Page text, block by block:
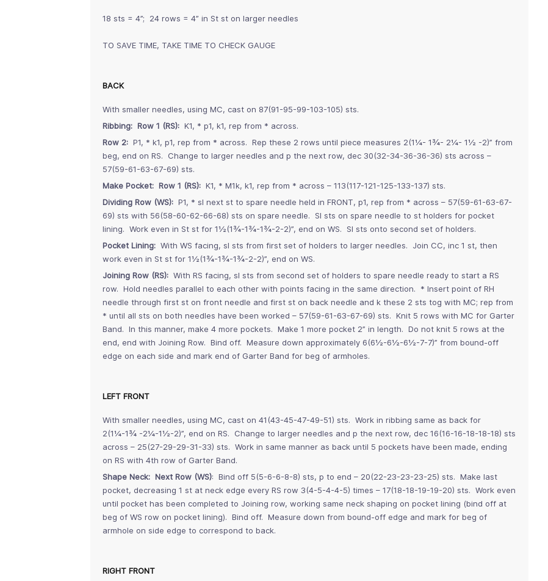
18 sts = 4”; 24 rows = 4” in St st on larger needles
TO SAVE TIME, TAKE TIME TO CHECK GAUGE
BACK
With smaller needles, using MC, cast on 87(91-95-99-103-105) sts.
Ribbing: Row 1 (RS): K1, * p1, k1, rep from * across.
Row 2: P1, * k1, p1, rep from * across. Rep these 2 rows until piece measures 2(1¼- 1¾- 2¼- 1½ -2)” from
beg, end on RS. Change to larger needles and p the next row, dec 30(32-34-36-36-36) sts across –
57(59-61-63-67-69) sts.
Make Pocket: Row 1 (RS): K1, * M1k, k1, rep from * across – 113(117-121-125-133-137) sts.
Dividing Row (WS): P1, * sl next st to spare needle held in FRONT, p1, rep from * across – 57(59-61-63-67-
69) sts with 56(58-60-62-66-68) sts on spare needle. Sl sts on spare needle to st holders for pocket
lining. Work even in St st for 1½(1¾-1¾-1¾-2-2)”, end on WS. Sl sts onto second set of holders.
Pocket Lining: With WS facing, sl sts from first set of holders to larger needles. Join CC, inc 1 st, then
work even in St st for 1½(1¾-1¾-1¾-2-2)”, end on WS.
Joining Row (RS): With RS facing, sl sts from second set of holders to spare needle ready to start a RS
row. Hold needles parallel to each other with points facing in the same direction. * Insert point of RH
needle through first st on front needle and first st on back needle and k these 2 sts tog with MC; rep from
* until all sts on both needles have been worked – 57(59-61-63-67-69) sts. Knit 5 rows with MC for Garter
Band. In this manner, make 4 more pockets. Make 1 more pocket 2” in length. Do not knit 5 rows at the
end, end with Joining Row. Bind off. Measure down approximately 6(6½-6½-6½-7-7)” from bound-off
edge on each side and mark end of Garter Band for beg of armholes.
LEFT FRONT
With smaller needles, using MC, cast on 41(43-45-47-49-51) sts. Work in ribbing same as back for
2(1¼-1¾ -2¼-1½-2)”, end on RS. Change to larger needles and p the next row, dec 16(16-16-18-18-18) sts
across – 25(27-29-29-31-33) sts. Work in same manner as back until 5 pockets have been made, ending
on RS with 4th row of Garter Band.
Shape Neck: Next Row (WS): Bind off 5(5-6-6-8-8) sts, p to end – 20(22-23-23-23-25) sts. Make last
pocket, decreasing 1 st at neck edge every RS row 3(4-5-4-4-5) times – 17(18-18-19-19-20) sts. Work even
until pocket has been completed to Joining row, working same neck shaping on pocket lining (bind off at
beg of WS row on pocket lining). Bind off. Measure down from bound-off edge and mark for beg of
armhole on side edge to correspond to back.
RIGHT FRONT